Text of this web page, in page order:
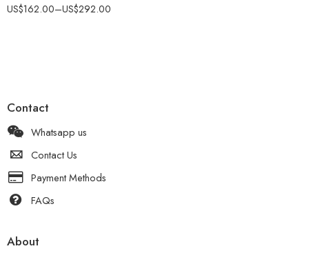
US$162.00–US$292.00
Contact
Whatsapp us
Contact Us
Payment Methods
FAQs
About